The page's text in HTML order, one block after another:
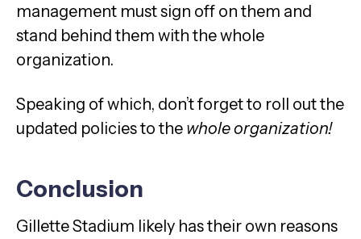
management must sign off on them and
stand behind them with the whole
organization.
Speaking of which, don’t forget to roll out the
updated policies to the whole organization!
Conclusion
Gillette Stadium likely has their own reasons